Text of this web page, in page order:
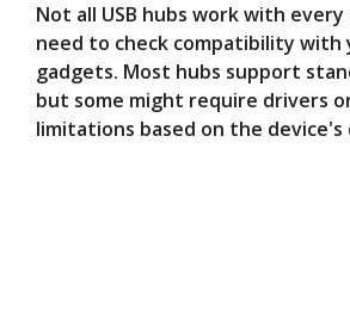
Not all USB hubs work with every
need to check compatibility with
gadgets. Most hubs support
but some might require drivers
limitations based on the device's